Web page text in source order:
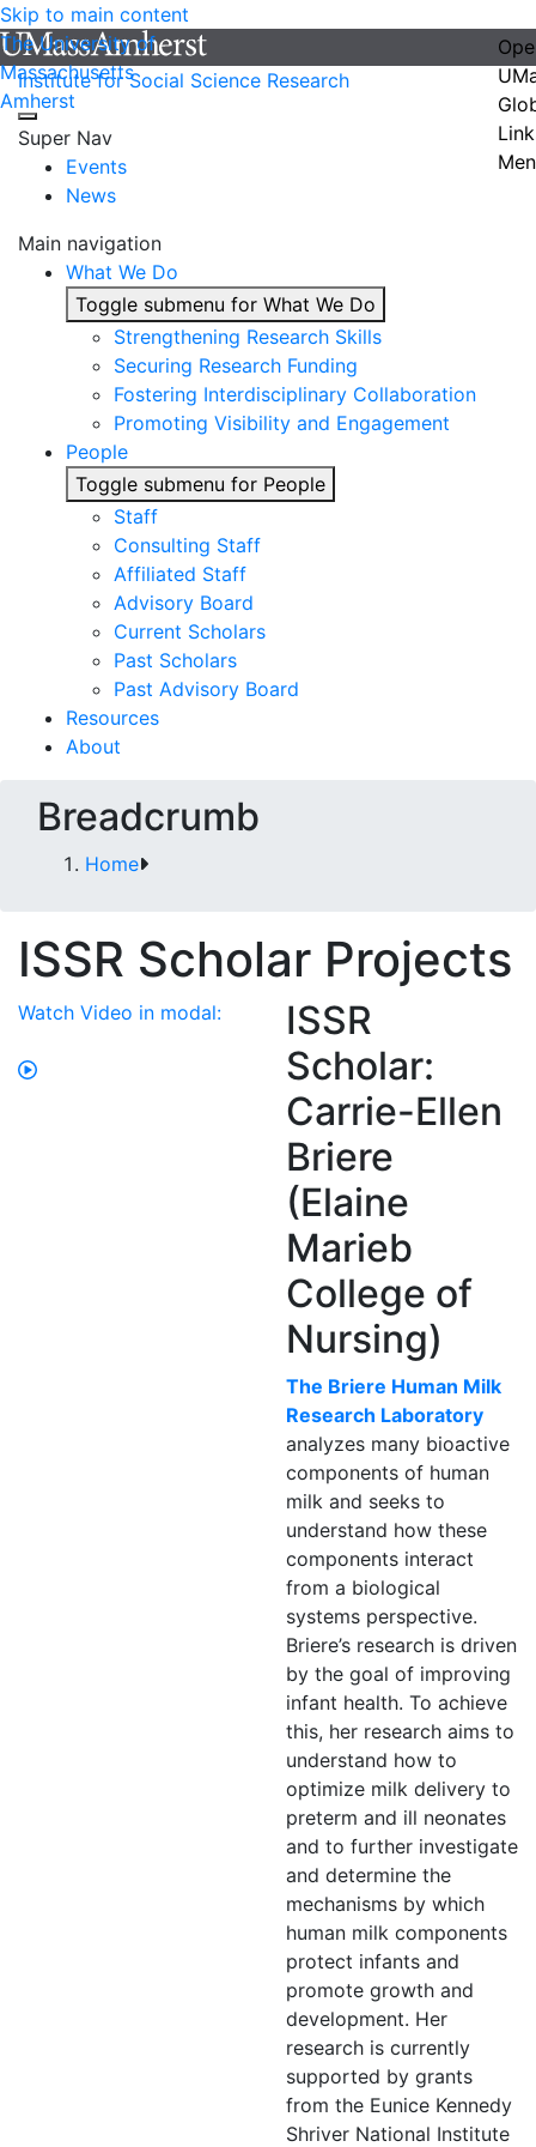
Skip to main content
The University of
Massachusetts
Amherst
Institute for Social Science Research
Super Nav
Events
News
Main navigation
What We Do
Toggle submenu for What We Do
Strengthening Research Skills
Securing Research Funding
Fostering Interdisciplinary Collaboration
Promoting Visibility and Engagement
People
Toggle submenu for People
Staff
Consulting Staff
Affiliated Staff
Advisory Board
Current Scholars
Past Scholars
Past Advisory Board
Resources
About
Breadcrumb
Home
ISSR Scholar Projects
Watch Video in modal:
ISSR
Scholar:
Carrie-Ellen
Briere
(Elaine
Marieb
College of
Nursing)
The Briere Human Milk
Research Laboratory
analyzes many bioactive
components of human
milk and seeks to
understand how these
components interact
from a biological
systems perspective.
Briere’s research is driven
by the goal of improving
infant health. To achieve
this, her research aims to
understand how to
optimize milk delivery to
preterm and ill neonates
and to further investigate
and determine the
mechanisms by which
human milk components
protect infants and
promote growth and
development. Her
research is currently
supported by grants
from the Eunice Kennedy
Shriver National Institute